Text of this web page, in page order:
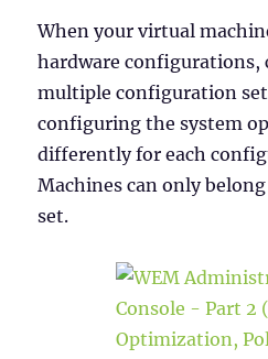
When your virtual
hardware configurations,
multiple configuration
configuring the system
differently for each
Machines can only
set.